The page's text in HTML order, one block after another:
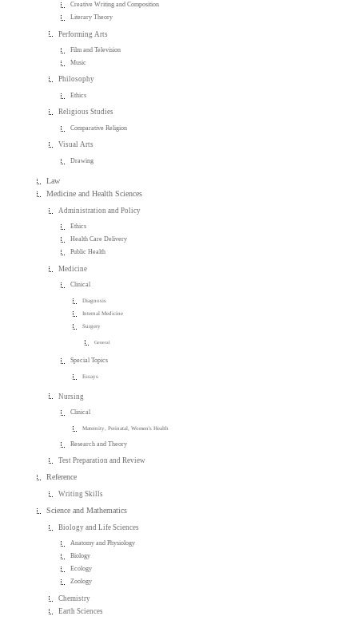
Creative Writing and Composition
Literary Theory
Performing Arts
Film and Television
Music
Philosophy
Ethics
Religious Studies
Comparative Religion
Visual Arts
Drawing
Law
Medicine and Health Sciences
Administration and Policy
Ethics
Health Care Delivery
Public Health
Medicine
Clinical
Diagnosis
Internal Medicine
Surgery
General
Special Topics
Essays
Nursing
Clinical
Maternity, Perinatal, Women's Health
Research and Theory
Test Preparation and Review
Reference
Writing Skills
Science and Mathematics
Biology and Life Sciences
Anatomy and Physiology
Biology
Ecology
Zoology
Chemistry
Earth Sciences